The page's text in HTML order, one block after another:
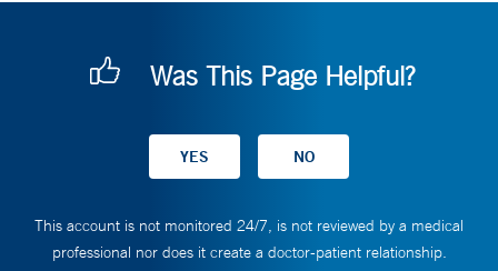
Was This Page Helpful?
This account is not monitored 24/7, is not reviewed by a medical
professional nor does it create a doctor-patient relationship.